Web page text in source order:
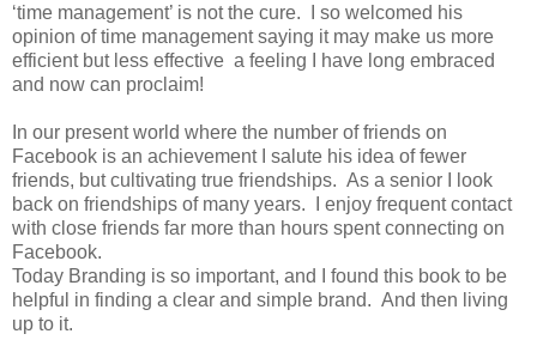
‘time management’ is not the cure. I so welcomed his
opinion of time management saying it may make us more
efficient but less effective a feeling I have long embraced
and now can proclaim!
In our present world where the number of friends on
Facebook is an achievement I salute his idea of fewer
friends, but cultivating true friendships. As a senior I look
back on friendships of many years. I enjoy frequent contact
with close friends far more than hours spent connecting on
Facebook.
Today Branding is so important, and I found this book to be
helpful in finding a clear and simple brand. And then living
up to it.